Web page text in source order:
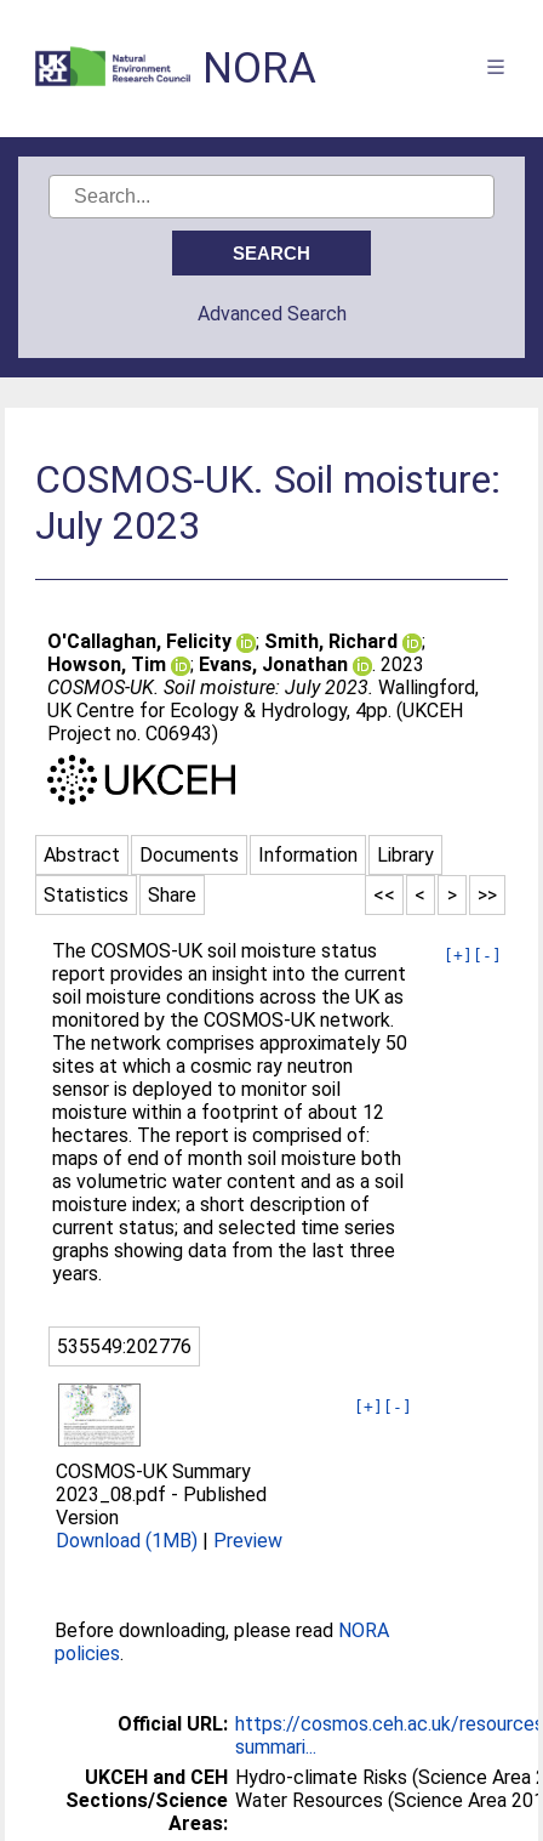
NORA
Advanced Search
COSMOS-UK. Soil moisture:
July 2023
O'Callaghan, Felicity ; Smith, Richard
;
Howson, Tim
; Evans, Jonathan
. 2023
COSMOS-UK. Soil moisture: July 2023. Wallingford,
UK Centre for Ecology & Hydrology, 4pp. (UKCEH
Project no. C06943)
Abstract Documents Information
Library
Statistics
Share >>
>
<
<<
[+] [-]
The COSMOS-UK soil moisture status
report provides an insight into the current
soil moisture conditions across the UK as
monitored by the COSMOS-UK network.
The network comprises approximately 50
sites at which a cosmic ray neutron
sensor is deployed to monitor soil
moisture within a footprint of about 12
hectares. The report is comprised of:
maps of end of month soil moisture both
as volumetric water content and as a soil
moisture index; a short description of
current status; and selected time series
graphs showing data from the last three
years.
535549:202776
[+] [-]
COSMOS-UK Summary
2023_08.pdf - Published
Version
Download (1MB) | Preview
Before downloading, please read NORA
policies.
Official URL: https://cosmos.ceh.ac.uk/
summari...
UKCEH and CEH
Sections/Science
Areas:
Hydro-climate Risks (Science Area
Water Resources (Science Area